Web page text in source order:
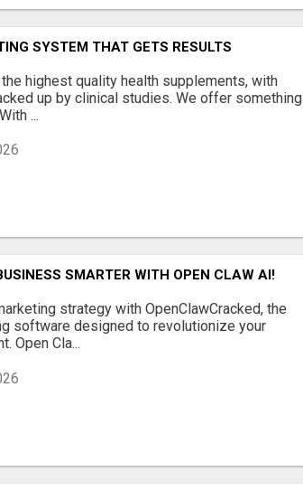
SYSTEM THAT GETS RESULTS
highest quality health supplements, with
up by clinical studies. We offer something
...
SMARTER WITH OPEN CLAW AI!
strategy with OpenClawCracked, the
software designed to revolutionize your
Open Cla...